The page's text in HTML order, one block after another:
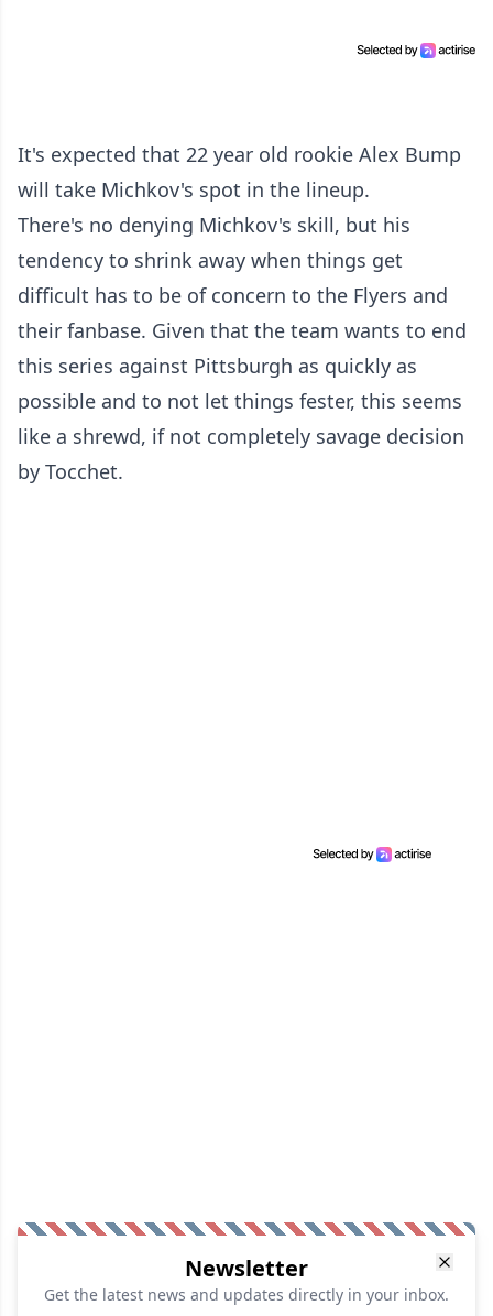
It's expected that 22 year old rookie Alex Bump
will take Michkov's spot in the lineup.
There's no denying Michkov's skill, but his
tendency to shrink away when things get
difficult has to be of concern to the Flyers and
their fanbase. Given that the team wants to end
this series against Pittsburgh as quickly as
possible and to not let things fester, this seems
like a shrewd, if not completely savage decision
by Tocchet.
Newsletter
Get the latest news and updates directly in your inbox.